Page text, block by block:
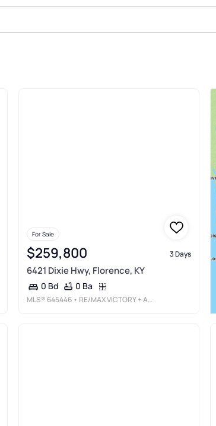
For Sale
$259,800 3 Days
6421 Dixie Hwy, Florence, KY
0 Bd 0 Ba
MLS® 645446 • RE/MAX VICTORY + AFFILIATES